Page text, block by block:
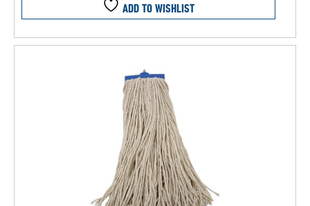
ADD TO WISHLIST